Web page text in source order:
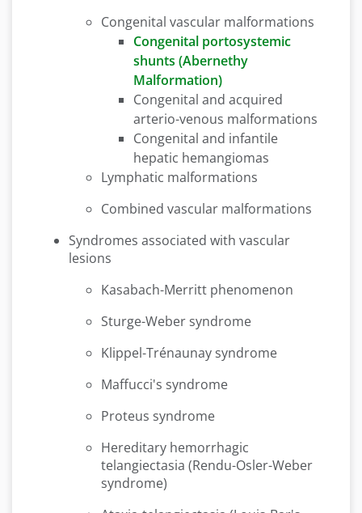
Congenital vascular malformations
Congenital portosystemic
shunts (Abernethy
Malformation)
Congenital and acquired
arterio-venous malformations
Congenital and infantile
hepatic hemangiomas
Lymphatic malformations
Combined vascular malformations
Syndromes associated with vascular
lesions
Kasabach-Merritt phenomenon
Sturge-Weber syndrome
Klippel-Trénaunay syndrome
Maffucci's syndrome
Proteus syndrome
Hereditary hemorrhagic
telangiectasia (Rendu-Osler-Weber
syndrome)